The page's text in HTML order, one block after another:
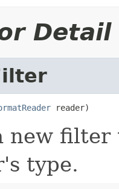
Detail
reader)
new
type.